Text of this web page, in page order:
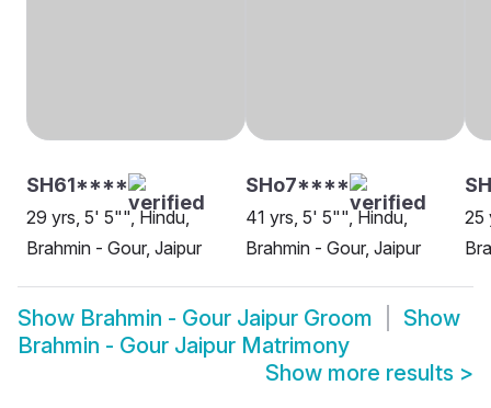
SH61****
29 yrs, 5' 5"", Hindu,
Brahmin - Gour, Jaipur
SHo7****
41 yrs, 5' 5"", Hindu,
Brahmin - Gour, Jaipur
25
Show Brahmin - Gour Jaipur Groom
Show
Brahmin - Gour Jaipur Matrimony
Show more results >